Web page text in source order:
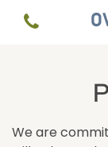
We are